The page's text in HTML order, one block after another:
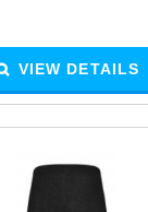
VIEW DETAILS